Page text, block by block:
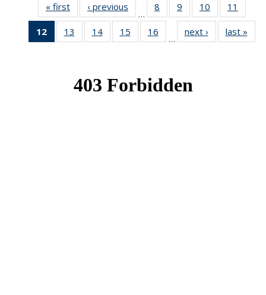
« first News‹ previous
…
8
of 49
News
9
of 49
News
10
of 49
News
11
News
12
of 49
News
13
of 49
News
14 of 49
News
15
of 49
News
16
News
…
next › Newslast »